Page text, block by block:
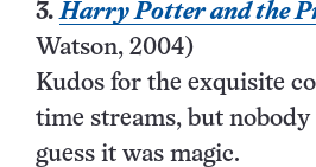
3.Harry Potter and the
Watson, 2004)
Kudos for the exquisite
time streams, but
guess it was magic.